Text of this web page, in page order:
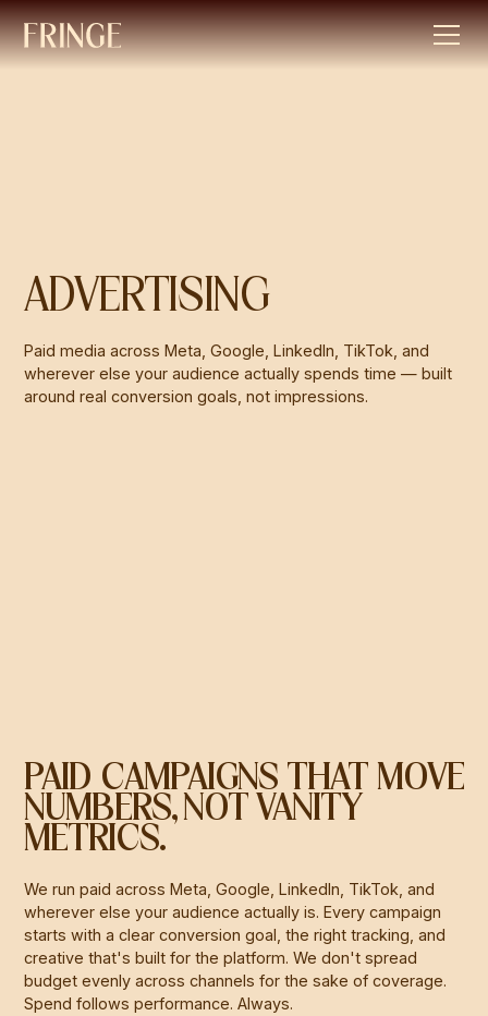
ADVERTISING
Paid media across Meta, Google, LinkedIn, TikTok, and
wherever else your audience actually spends time — built
around real conversion goals, not impressions.
PAID CAMPAIGNS THAT MOVE
NUMBERS, NOT VANITY
METRICS.
We run paid across Meta, Google, LinkedIn, TikTok, and
wherever else your audience actually is. Every campaign
starts with a clear conversion goal, the right tracking, and
creative that's built for the platform. We don't spread
budget evenly across channels for the sake of coverage.
Spend follows performance. Always.